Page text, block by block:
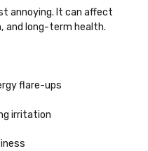
annoying. It can affect
and long-term health.
flare-ups
irritation